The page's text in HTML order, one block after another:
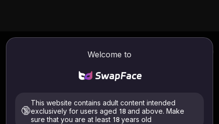
Welcome to
🔞
This website contains adult content intended
exclusively for users aged 18 and above. Make
sure that you are at least 18 years old
SwapFaces AI
Operator: TecDeon Limited · Contact: